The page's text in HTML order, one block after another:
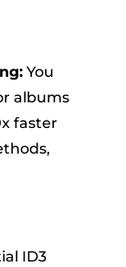
You
albums
faster
ID3